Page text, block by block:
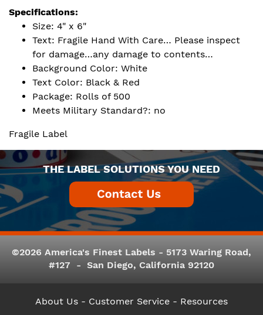
Specifications:
Size: 4" x 6"
Text: Fragile Hand With Care… Please inspect
for damage…any damage to contents…
Background Color: White
Text Color: Black & Red
Package: Rolls of 500
Meets Military Standard?: no
Fragile Label
THE LABEL SOLUTIONS YOU NEED
©2026 America's Finest Labels - 5173 Waring Road,
#127 - San Diego, California 92120
About Us - Customer Service - Resources